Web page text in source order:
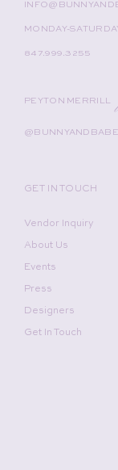
MONDAY-
847.999.3255
PEYTON MERRILL
GET IN TOUCH
Vendor Inquiry
About Us
Events
Press
Designers
Get In Touch